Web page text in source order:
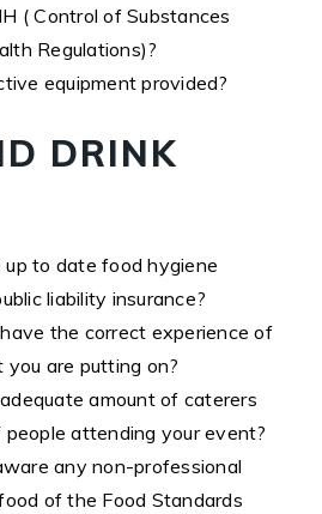
( Control of Substances
Regulations)?
equipment provided?
DRINK
to date food hygiene
liability insurance?
the correct experience of
are putting on?
amount of caterers
attending your event?
any non-professional
of the Food Standards